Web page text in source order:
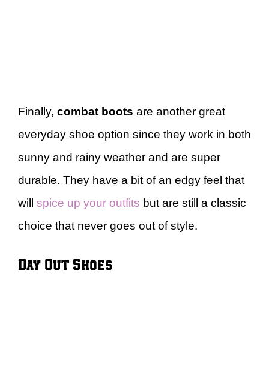
Finally, combat boots are another great
everyday shoe option since they work in both
sunny and rainy weather and are super
durable. They have a bit of an edgy feel that
will spice up your outfits but are still a classic
choice that never goes out of style.
Day Out Shoes